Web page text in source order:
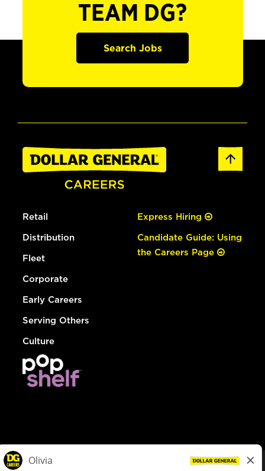
TEAM DG?
Search Jobs
Retail
Distribution
Fleet
Corporate
Early Careers
Serving Others
Culture
Express Hiring
Candidate Guide: Using
the Careers Page